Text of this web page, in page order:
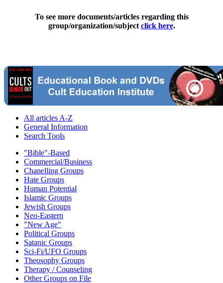
To see more documents/articles regarding this
group/organization/subject click here.
All articles A-Z
General Information
Search Tools
"Bible"-Based
Commercial/Business
Chanelling Groups
Hate Groups
Human Potential
Islamic Groups
Jewish Groups
Neo-Eastern
"New Age"
Political Groups
Satanic Groups
Sci-Fi/UFO Groups
Theosophy Groups
Therapy / Counseling
Other Groups on File